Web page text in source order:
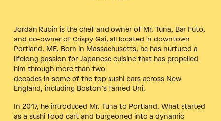
Jordan Rubin is the chef and owner of Mr. Tuna, Bar Futo,
and co-owner of Crispy Gai, all located in downtown
Portland, ME. Born in Massachusetts, he has nurtured a
lifelong passion for Japanese cuisine that has propelled
him through more than two
decades in some of the top sushi bars across New
England, including Boston’s famed Uni.
In 2017, he introduced Mr. Tuna to Portland. What started
as a sushi food cart and burgeoned into a dynamic